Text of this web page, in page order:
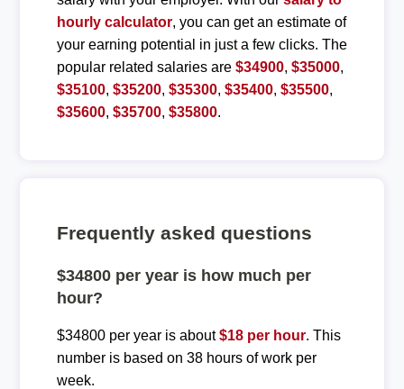
hourly calculator, you can get an estimate of
your earning potential in just a few clicks. The
popular related salaries are $34900, $35000,
$35100, $35200, $35300, $35400, $35500,
$35600, $35700, $35800.
Frequently asked questions
$34800 per year is how much per
hour?
$34800 per year is about$18 per hour. This
number is based on 38 hours of work per
week.